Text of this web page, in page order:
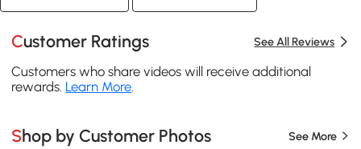
Customer Ratings See All Reviews
Customers who share videos will receive additional
rewards. Learn More
Shop by Customer Photos See More